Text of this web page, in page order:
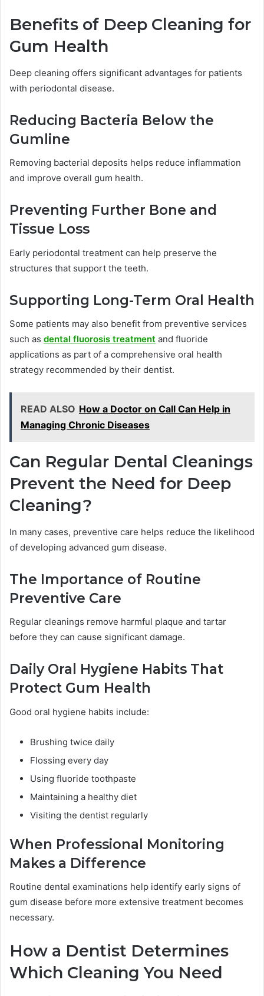
Benefits of Deep Cleaning for
Gum Health
Deep cleaning offers significant advantages for patients
with periodontal disease.
Reducing Bacteria Below the
Gumline
Removing bacterial deposits helps reduce inflammation
and improve overall gum health.
Preventing Further Bone and
Tissue Loss
Early periodontal treatment can help preserve the
structures that support the teeth.
Supporting Long-Term Oral Health
Some patients may also benefit from preventive services
such as dental fluorosis treatment and fluoride
applications as part of a comprehensive oral health
strategy recommended by their dentist.
READ ALSO How a Doctor on Call Can Help in
Managing Chronic Diseases
Can Regular Dental Cleanings
Prevent the Need for Deep
Cleaning?
In many cases, preventive care helps reduce the likelihood
of developing advanced gum disease.
The Importance of Routine
Preventive Care
Regular cleanings remove harmful plaque and tartar
before they can cause significant damage.
Daily Oral Hygiene Habits That
Protect Gum Health
Good oral hygiene habits include:
Brushing twice daily
Flossing every day
Using fluoride toothpaste
Maintaining a healthy diet
Visiting the dentist regularly
When Professional Monitoring
Makes a Difference
Routine dental examinations help identify early signs of
gum disease before more extensive treatment becomes
necessary.
How a Dentist Determines
Which Cleaning You Need